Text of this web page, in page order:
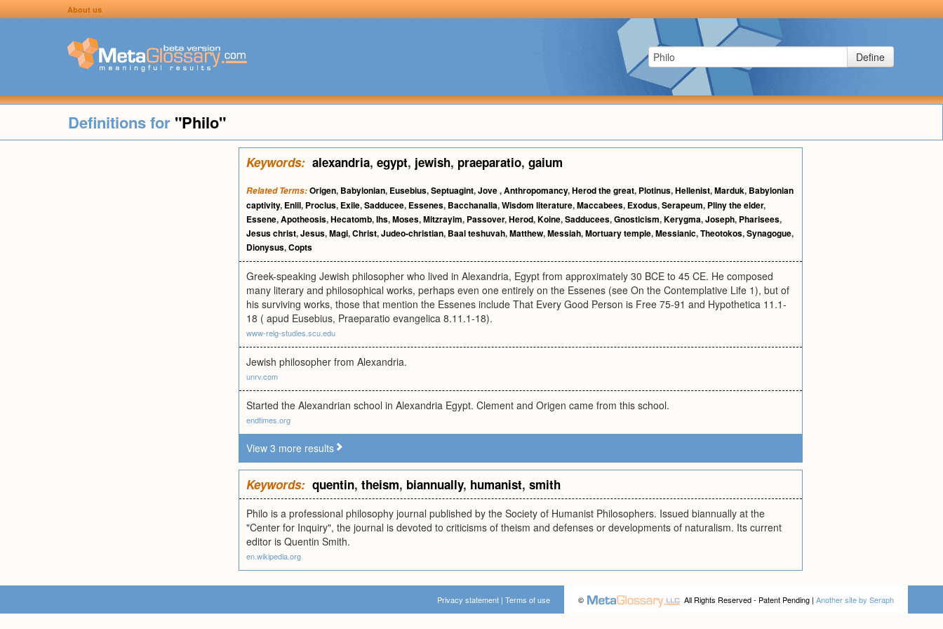
About us
Define
Definitions for "Philo"
Keywords: alexandria, egypt, jewish, praeparatio, gaium
Related Terms:Origen, Babylonian, Eusebius,Septuagint,Jove,Anthropomancy,Herod the great, Plotinus,Hellenist,Marduk, Babylonian
captivity, Enlil, Proclus, Exile,Sadducee, Essenes, Bacchanalia,Wisdom literature,Maccabees, Exodus,Serapeum, Pliny the elder,
Essene,Apotheosis,Hecatomb,Ihs,Moses,Mitzrayim, Passover,Herod,Koine,Sadducees,Gnosticism,Kerygma,Joseph, Pharisees,
Jesus christ,Jesus,Magi,Christ,Judeo-christian, Baal teshuvah,Matthew,Messiah,Mortuary temple,Messianic,Theotokos,Synagogue,
Dionysus,Copts
Greek-speaking Jewish philosopher who lived in Alexandria, Egypt from approximately 30 BCE to 45 CE. He composed
many literary and philosophical works, perhaps even one entirely on the Essenes (see On the Contemplative Life 1), but of
his surviving works, those that mention the Essenes include That Every Good Person is Free 75-91 and Hypothetica 11.1-
18 ( apud Eusebius, Praeparatio evangelica 8.11.1-18).
www-relg-studies.scu.edu
Jewish philosopher from Alexandria.
unrv.com
Started the Alexandrian school in Alexandria Egypt. Clement and Origen came from this school.
endtimes.org
View 3 more results
Keywords: quentin, theism, biannually, humanist, smith
Philo is a professional philosophy journal published by the Society of Humanist Philosophers. Issued biannually at the
"Center for Inquiry", the journal is devoted to criticisms of theism and defenses or developments of naturalism. Its current
editor is Quentin Smith.
en.wikipedia.org
© All Rights Reserved - Patent Pending | Another site by Seraph
Privacy statement | Terms of use